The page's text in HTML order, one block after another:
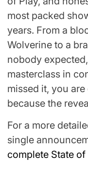
most packed
years. From a
Wolverine to a
nobody
masterclass in
missed it, you
because the
For a more
single
complete State